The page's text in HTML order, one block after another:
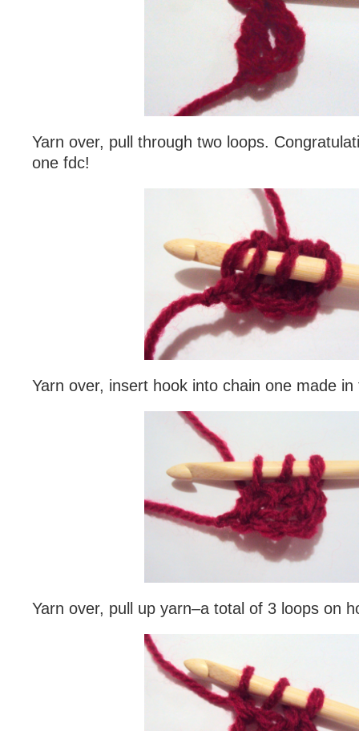
Yarn over, pull through two loops.
one fdc!
Yarn over, insert hook into chain one made
Yarn over, pull up yarn–a total of 3 loops on